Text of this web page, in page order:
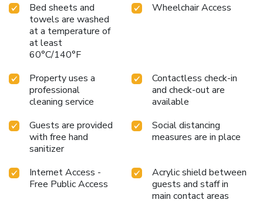
Bed sheets and
towels are washed
at a temperature of
at least
60°C/140°F
Wheelchair Access
Property uses a
professional
cleaning service
Contactless check-in
and check-out are
available
Guests are provided
with free hand
sanitizer
Social distancing
measures are in place
Internet Access -
Free Public Access
Acrylic shield between
guests and staff in
main contact areas